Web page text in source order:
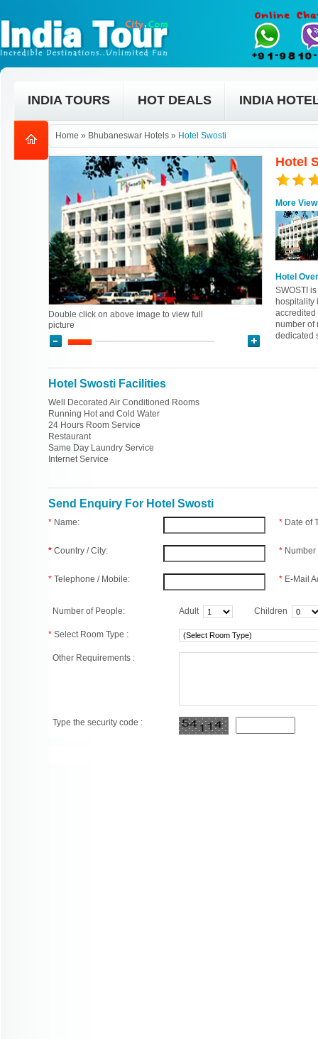
INDIA TOURS HOT DEALS INDIA
Home » Bhubaneswar Hotels » Hotel Swosti
Hotel
More
Hotel
SWOSTI
hospitality
accredited
number of
dedicated
Double click on above image to view full
picture
Hotel Swosti Facilities
Well Decorated Air Conditioned Rooms
Running Hot and Cold Water
24 Hours Room Service
Restaurant
Same Day Laundry Service
Internet Service
Send Enquiry For Hotel Swosti
* Name:
* Country / City:
* Telephone / Mobile:
* Date of
*
* E-Mail
Number of People: Adult Children
* Select Room Type :
Other Requirements :
Type the security code :